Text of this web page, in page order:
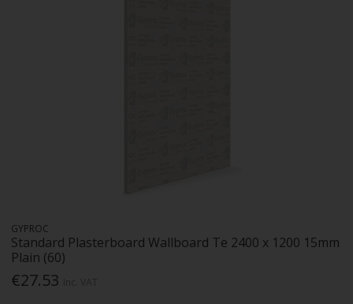
GYPROC
Standard Plasterboard Wallboard Te 2400 x 1200 15mm
Plain (60)
€27.53